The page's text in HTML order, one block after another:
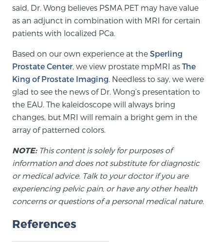
Prostate Cancer Questions to Ask Your Doctor
Anxiety
2026 Guide to MRI-Based Prostate Cancer
Diagnosis
2026 Guide: Best Centers for Prostate Cancer
Diagnosis
Nutrition
Glossary
said, Dr. Wong believes PSMA PET may have value
as an adjunct in combination with MRI for certain
patients with localized PCa.
Based on our own experience at the Sperling
Prostate Center, we view prostate mpMRI as The
King of Prostate Imaging. Needless to say, we were
glad to see the news of Dr. Wong’s presentation to
the EAU. The kaleidoscope will always bring
changes, but MRI will remain a bright gem in the
array of patterned colors.
NOTE:This content is solely for purposes of
information and does not substitute for diagnostic
or medical advice. Talk to your doctor if you are
experiencing pelvic pain, or have any other health
concerns or questions of a personal medical nature.
References